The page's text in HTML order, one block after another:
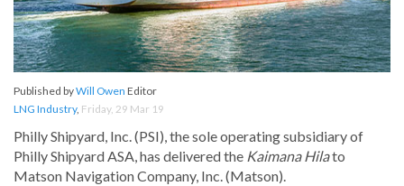
Published byWill Owen Editor
LNG Industry, Friday, 29 Mar 19
Philly Shipyard, Inc. (PSI), the sole operating subsidiary of
Philly Shipyard ASA, has delivered the Kaimana Hilato
Matson Navigation Company, Inc. (Matson).